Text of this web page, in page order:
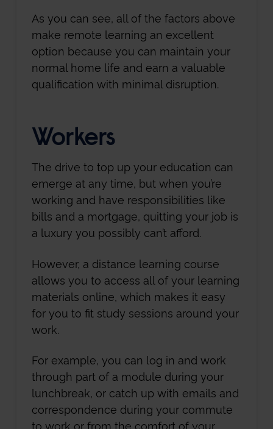
As you can see, all of the factors above
make remote learning an excellent
option because you can maintain your
normal home life and earn a valuable
qualification with minimal disruption.
Workers
The drive to top up your education can
emerge at any time, but when you’re
working and have responsibilities like
bills and a mortgage, quitting your job is
a luxury you possibly can’t afford.
However, a distance learning course
allows you to access all of your learning
materials online, which makes it easy
for you to fit study sessions around your
work.
For example, you can log in and work
through part of a module during your
lunchbreak, or catch up with emails and
correspondence during your commute
to work or from the comfort of your